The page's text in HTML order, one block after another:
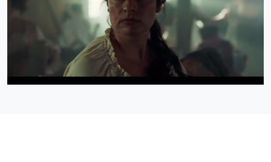
Loaded
100.00%
quality